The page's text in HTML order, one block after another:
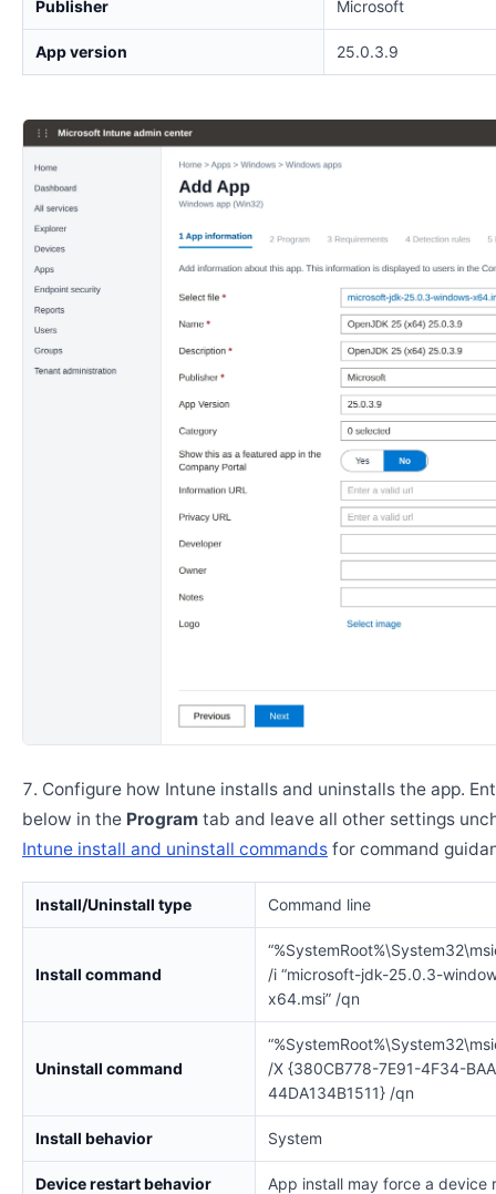
Publisher Microsoft
App version 25.0.3.9
Configure how Intune installs and uninstalls the app.
below in the Program tab and leave all other settings
Intune install and uninstall commands for command
Install/Uninstall type Command line
Install command
/i “microsoft-jdk-25.0.3-
x64.msi” /qn
Uninstall command
/X {380CB778-7E91-4F34-
44DA134B1511} /qn
Install behavior System
Device restart behavior App install may force a device